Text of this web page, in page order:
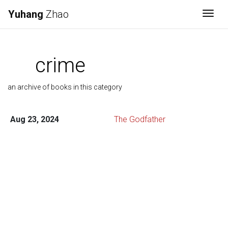
Yuhang Zhao
crime
an archive of books in this category
Aug 23, 2024 The Godfather